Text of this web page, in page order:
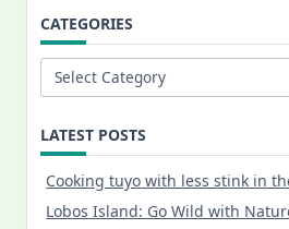
CATEGORIES
Categories
LATEST POSTS
Cooking tuyo with less stink in
Lobos Island: Go Wild with